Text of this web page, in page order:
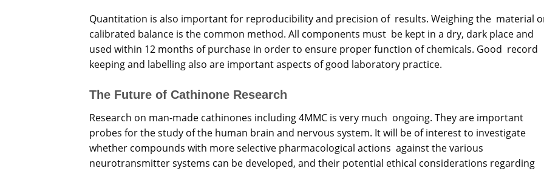
Quantitation is also important for reproducibility and precision of results. Weighing the material
calibrated balance is the common method. All components must be kept in a dry, dark place and
used within 12 months of purchase in order to ensure proper function of chemicals. Good record
keeping and labelling also are important aspects of good laboratory practice.
The Future of Cathinone Research
Research on man-made cathinones including 4MMC is very much ongoing. They are important
probes for the study of the human brain and nervous system. It will be of interest to investigate
whether compounds with more selective pharmacological actions against the various
neurotransmitter systems can be developed, and their potential ethical considerations regarding